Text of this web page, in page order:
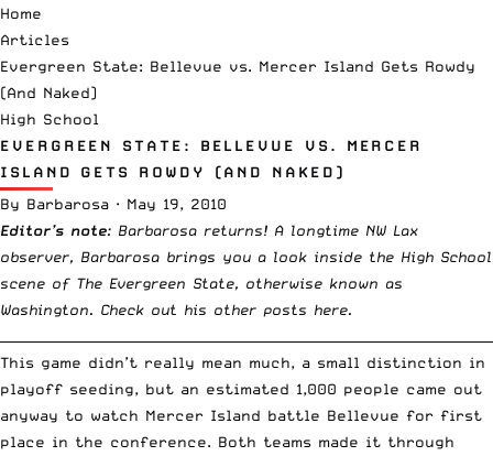
Home
Articles
Evergreen State: Bellevue vs. Mercer Island Gets Rowdy
(And Naked)
High School
EVERGREEN STATE: BELLEVUE VS. MERCER
ISLAND GETS ROWDY (AND NAKED)
By Barbarosa · May 19, 2010
Editor’s note: Barbarosa returns! A longtime NW Lax
observer, Barbarosa brings you a look inside the High School
scene of The Evergreen State, otherwise known as
Washington. Check out his other posts here.
This game didn’t really mean much, a small distinction in
playoff seeding, but an estimated 1,000 people came out
anyway to watch Mercer Island battle Bellevue for first
place in the conference. Both teams made it through